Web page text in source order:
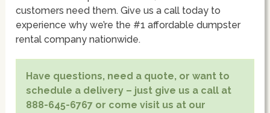
customers need them. Give us a call today to
experience why we’re the #1 affordable dumpster
rental company nationwide.
Have questions, need a quote, or want to
schedule a delivery – just give us a call at
888-645-6767 or come visit us at our